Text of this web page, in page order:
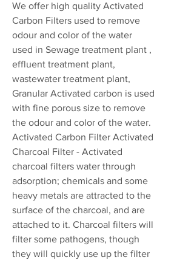
We offer high quality Activated
Carbon Filters used to remove
odour and color of the water
used in Sewage treatment plant ,
effluent treatment plant,
wastewater treatment plant,
Granular Activated carbon is used
with fine porous size to remove
the odour and color of the water.
Activated Carbon Filter Activated
Charcoal Filter - Activated
charcoal filters water through
adsorption; chemicals and some
heavy metals are attracted to the
surface of the charcoal, and are
attached to it. Charcoal filters will
filter some pathogens, though
they will quickly use up the filter